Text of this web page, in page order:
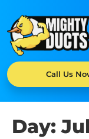
Call Us
Day: